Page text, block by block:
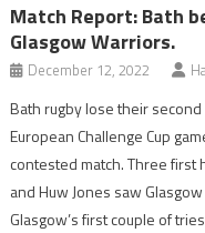
Match Report: Bath
Glasgow Warriors.
December 12, 2022
Bath rugby lose their
European Challenge Cup
contested match. Three first
and Huw Jones saw
Glasgow’s first couple of